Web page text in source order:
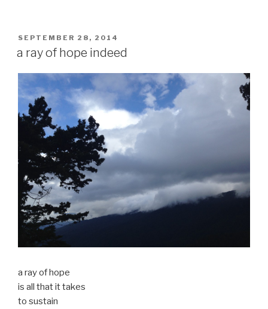
POSTED
SEPTEMBER 28, 2014
a ray of hope indeed
a ray of hope
is all that it takes
to sustain